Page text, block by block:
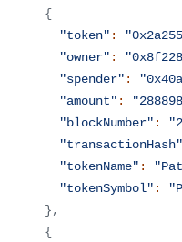
{
"token" :
"owner" :
"spender" :
"amount" :
"blockNumber" :
"transactionHash"
"tokenName" :
"tokenSymbol" :
},
{